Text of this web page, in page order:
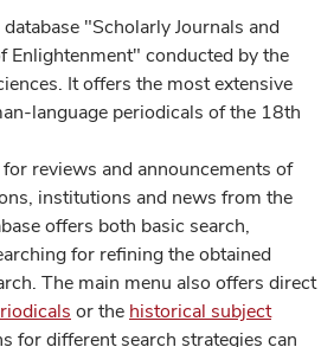
"Scholarly Journals and
Enlightenment" conducted by the
It offers the most extensive
language periodicals of the 18th
reviews and announcements of
institutions and news from the
offers both basic search,
for refining the obtained
The main menu also offers direct
or the historical subject
for different search strategies can